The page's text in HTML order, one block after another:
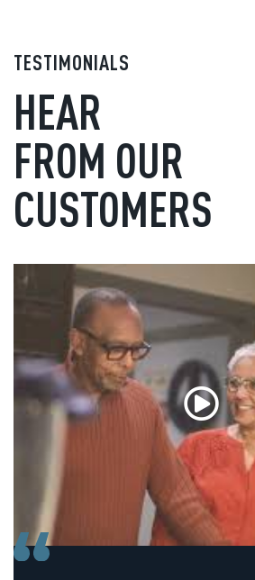
TESTIMONIALS
HEAR
FROM OUR
CUSTOMERS